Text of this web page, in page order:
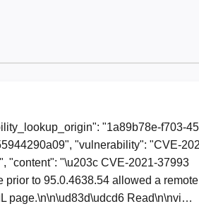
"1a89b78e-f703-
"vulnerability": "CVE-
"content": "\u203c CVE-2021-37993
to 95.0.4638.54 allowed a remote
page.\n\n\ud83d\udcd6 Read\n\nvi…